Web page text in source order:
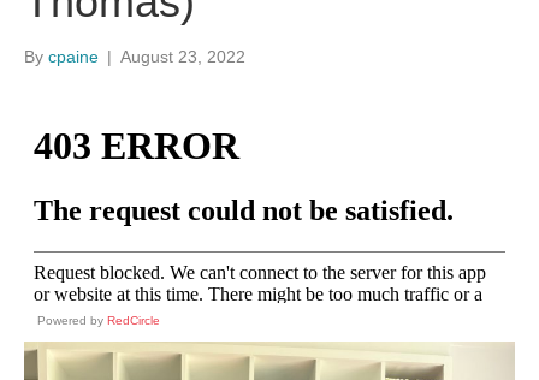
By cpaine | August 23, 2022
Powered by RedCircle